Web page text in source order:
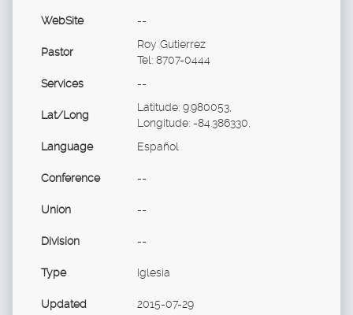
WebSite --
Pastor
Roy Gutierrez
Tel: 8707-0444
Services
--
Lat/Long
Latitude: 9.980053,
Longitude: -84.386330,
Language
Español
Conference --
Union --
Division --
Type Iglesia
Updated 2015-07-29